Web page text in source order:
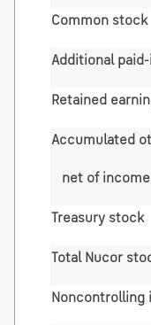
Common stock
Additional
Retained
Accumulated
net of
Treasury stock
Total Nucor
Noncontrolling